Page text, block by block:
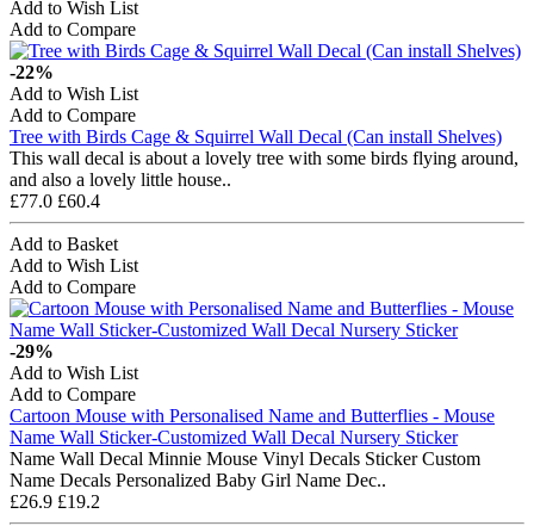
Add to Wish List
Add to Compare
-22%
Add to Wish List
Add to Compare
Tree with Birds Cage & Squirrel Wall Decal (Can install Shelves)
This wall decal is about a lovely tree with some birds flying around,
and also a lovely little house..
£77.0 £60.4
Add to Basket
Add to Wish List
Add to Compare
-29%
Add to Wish List
Add to Compare
Cartoon Mouse with Personalised Name and Butterflies - Mouse
Name Wall Sticker-Customized Wall Decal Nursery Sticker
Name Wall Decal Minnie Mouse Vinyl Decals Sticker Custom
Name Decals Personalized Baby Girl Name Dec..
£26.9 £19.2